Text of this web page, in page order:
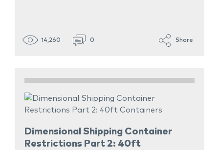
14,260 0 Share
Dimensional Shipping Container
Restrictions Part 2: 40ft